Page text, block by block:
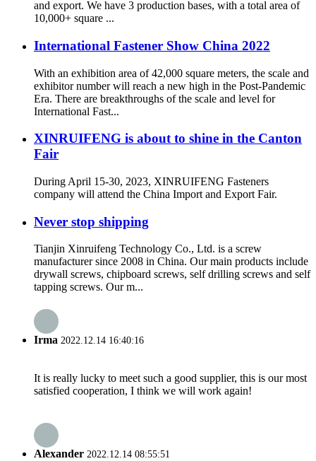
and export. We have 3 production bases, with a total area of
10,000+ square ...
International Fastener Show China 2022
With an exhibition area of 42,000 square meters, the scale and
exhibitor number will reach a new high in the Post-Pandemic
Era. There are breakthroughs of the scale and level for
International Fast...
XINRUIFENG is about to shine in the Canton
Fair
During April 15-30, 2023, XINRUIFENG Fasteners
company will attend the China Import and Export Fair.
Never stop shipping
Tianjin Xinruifeng Technology Co., Ltd. is a screw
manufacturer since 2008 in China. Our main products include
drywall screws, chipboard screws, self drilling screws and self
tapping screws. Our m...
Irma 2022.12.14 16:40:16
It is really lucky to meet such a good supplier, this is our most
satisfied cooperation, I think we will work again!
Alexander 2022.12.14 08:55:51